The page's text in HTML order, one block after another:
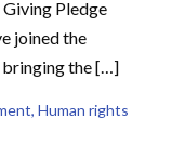
Giving Pledge
joined the
bringing the […]
, Human rights